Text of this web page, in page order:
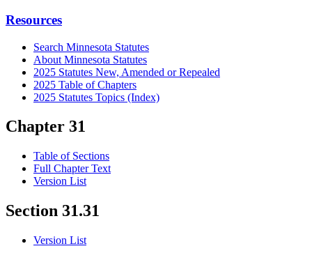
Resources
Search Minnesota Statutes
About Minnesota Statutes
2025 Statutes New, Amended or Repealed
2025 Table of Chapters
2025 Statutes Topics (Index)
Chapter 31
Table of Sections
Full Chapter Text
Version List
Section 31.31
Version List